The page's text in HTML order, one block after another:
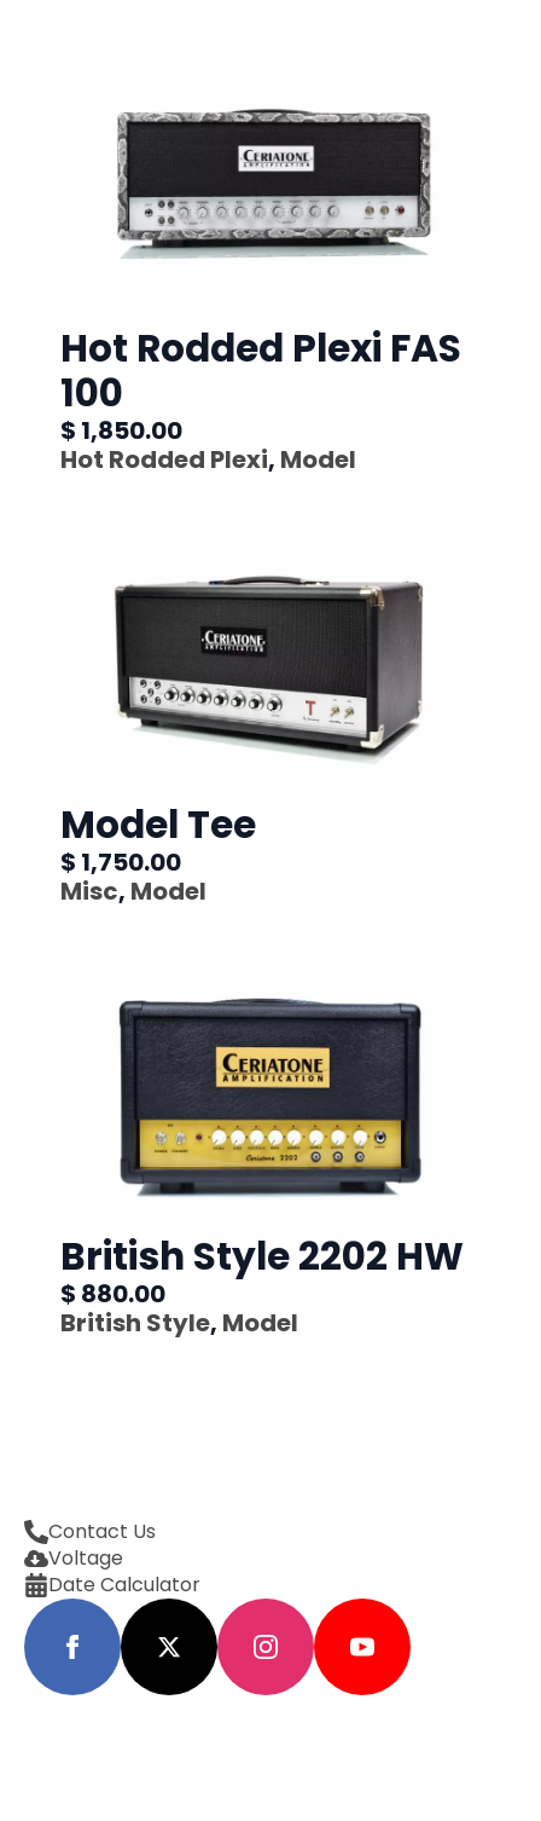
Hot Rodded Plexi FAS
100
$ 1,850.00
Hot Rodded Plexi, Model
Model Tee
$ 1,750.00
Misc, Model
British Style 2202 HW
$ 880.00
British Style, Model
Contact Us
Voltage
Date Calculator